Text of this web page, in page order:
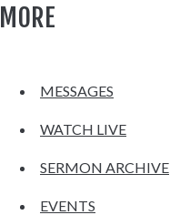
MORE
MESSAGES
WATCH LIVE
SERMON ARCHIVE
EVENTS